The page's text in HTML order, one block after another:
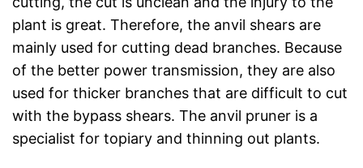
plant is great. Therefore, the anvil shears are
mainly used for cutting dead branches. Because
of the better power transmission, they are also
used for thicker branches that are difficult to cut
with the bypass shears. The anvil pruner is a
specialist for topiary and thinning out plants.